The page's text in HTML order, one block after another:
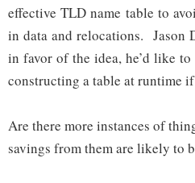
effective TLD name table to
in data and relocations. Jason
in favor of the idea, he’d like
constructing a table at runtime
Are there more instances of
savings from them are likely to